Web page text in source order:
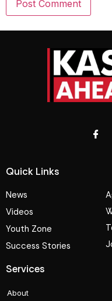
Quick Links
News
Videos
Youth Zone
Success Stories
Services
About